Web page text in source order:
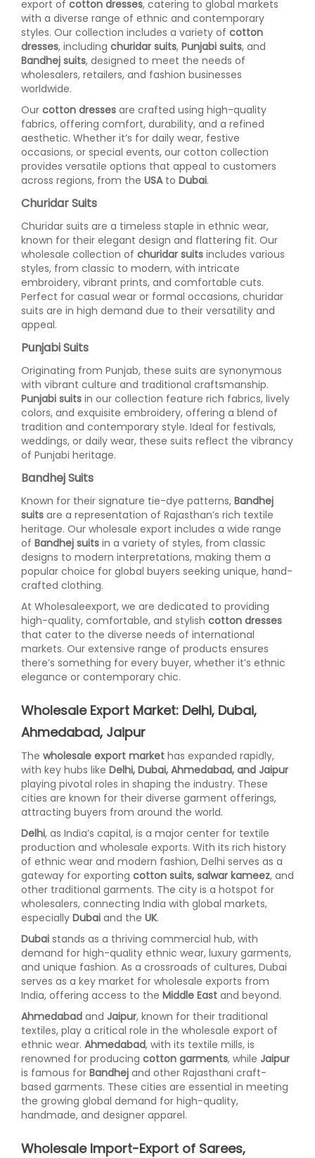
export of cotton dresses, catering to global markets
with a diverse range of ethnic and contemporary
styles. Our collection includes a variety of cotton
dresses, including churidar suits, Punjabi suits, and
Bandhej suits, designed to meet the needs of
wholesalers, retailers, and fashion businesses
worldwide.
Our cotton dresses are crafted using high-quality
fabrics, offering comfort, durability, and a refined
aesthetic. Whether it’s for daily wear, festive
occasions, or special events, our cotton collection
provides versatile options that appeal to customers
across regions, from the USAto Dubai.
Churidar Suits
Churidar suits are a timeless staple in ethnic wear,
known for their elegant design and flattering fit. Our
wholesale collection of churidar suits includes various
styles, from classic to modern, with intricate
embroidery, vibrant prints, and comfortable cuts.
Perfect for casual wear or formal occasions, churidar
suits are in high demand due to their versatility and
appeal.
Punjabi Suits
Originating from Punjab, these suits are synonymous
with vibrant culture and traditional craftsmanship.
Punjabi suits in our collection feature rich fabrics, lively
colors, and exquisite embroidery, offering a blend of
tradition and contemporary style. Ideal for festivals,
weddings, or daily wear, these suits reflect the vibrancy
of Punjabi heritage.
Bandhej Suits
Known for their signature tie-dye patterns, Bandhej
suits are a representation of Rajasthan’s rich textile
heritage. Our wholesale export includes a wide range
of Bandhej suits in a variety of styles, from classic
designs to modern interpretations, making them a
popular choice for global buyers seeking unique, hand-
crafted clothing.
At Wholesaleexport, we are dedicated to providing
high-quality, comfortable, and stylish cotton dresses
that cater to the diverse needs of international
markets. Our extensive range of products ensures
there’s something for every buyer, whether it’s ethnic
elegance or contemporary chic.
Wholesale Export Market: Delhi, Dubai,
Ahmedabad, Jaipur
The wholesale export market has expanded rapidly,
with key hubs like Delhi, Dubai, Ahmedabad, and Jaipur
playing pivotal roles in shaping the industry. These
cities are known for their diverse garment offerings,
attracting buyers from around the world.
Delhi, as India’s capital, is a major center for textile
production and wholesale exports. With its rich history
of ethnic wear and modern fashion, Delhi serves as a
gateway for exporting cotton suits, salwar kameez, and
other traditional garments. The city is a hotspot for
wholesalers, connecting India with global markets,
especially Dubai and the UK.
Dubai stands as a thriving commercial hub, with
demand for high-quality ethnic wear, luxury garments,
and unique fashion. As a crossroads of cultures, Dubai
serves as a key market for wholesale exports from
India, offering access to the Middle East and beyond.
Ahmedabad and Jaipur, known for their traditional
textiles, play a critical role in the wholesale export of
ethnic wear. Ahmedabad, with its textile mills, is
renowned for producing cotton garments, while Jaipur
is famous for Bandhej and other Rajasthani craft-
based garments. These cities are essential in meeting
the growing global demand for high-quality,
handmade, and designer apparel.
Wholesale Import-Export of Sarees,